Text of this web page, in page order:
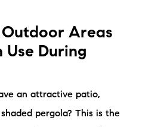
Outdoor Areas
Use During
an attractive patio,
pergola? This is the